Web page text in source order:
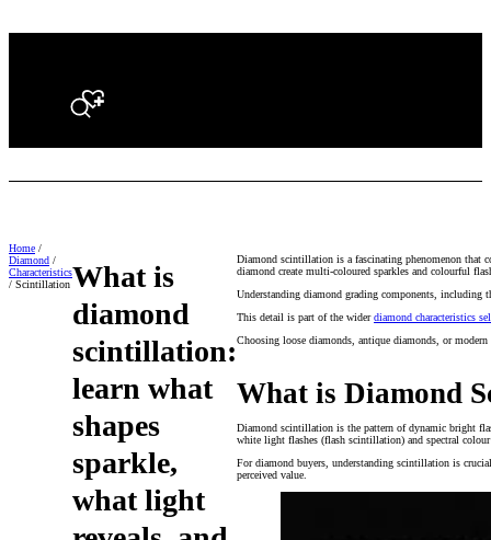
Search
What is
diamond
scintillation:
learn what
shapes
sparkle,
what light
Diamond scintillation is a fascinating phenomenon that
diamond create multi-coloured sparkles and colourful
Understanding diamond grading components, including
This detail is part of the widerdiamond characteristics
Choosing loose diamonds, antique diamonds, or
What is Diamond
Diamond scintillation is the pattern of dynamic bright
white light flashes (flash scintillation) and spectral
For diamond buyers, understanding scintillation is
perceived value.
Home /
Diamond /
Characteristics
/ Scintillation